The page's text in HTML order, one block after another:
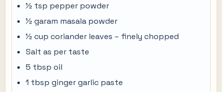
½ tsp pepper powder
½ garam masala powder
½ cup coriander leaves – finely chopped
Salt as per taste
5 tbsp oil
1 tbsp ginger garlic paste